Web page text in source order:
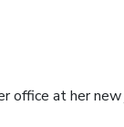
office at her new